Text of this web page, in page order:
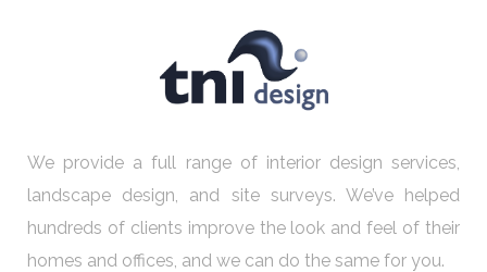
We provide a full range of interior design services,
landscape design, and site surveys. We’ve helped
hundreds of clients improve the look and feel of their
homes and offices, and we can do the same for you.